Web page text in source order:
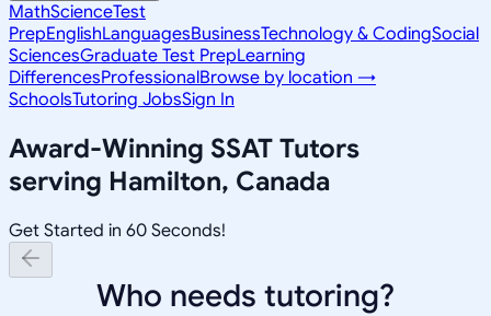
MathScienceTest
PrepEnglishLanguagesBusinessTechnology & CodingSocial
SciencesGraduate Test PrepLearning
DifferencesProfessionalBrowse by location →
SchoolsTutoring JobsSign In
Award-Winning SSAT Tutors
serving Hamilton, Canada
Get Started in 60 Seconds!
Who needs tutoring?